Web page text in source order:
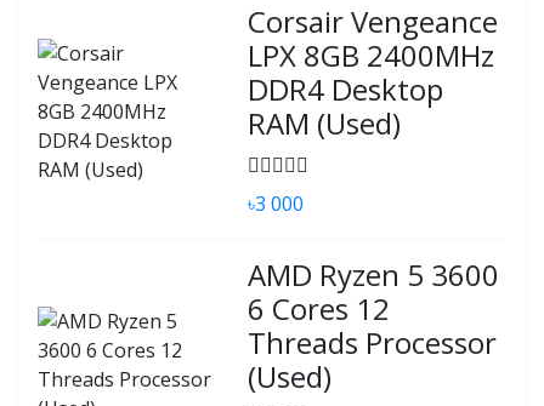
Corsair Vengeance
LPX 8GB 2400MHz
DDR4 Desktop
RAM (Used)
৳3 000
AMD Ryzen 5 3600
6 Cores 12
Threads Processor
(Used)